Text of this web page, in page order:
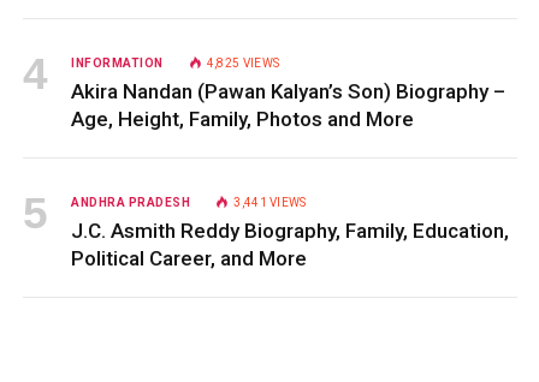
INFORMATION 4,825 VIEWS
Akira Nandan (Pawan Kalyan’s Son) Biography –
Age, Height, Family, Photos and More
ANDHRA PRADESH 3,441VIEWS
J.C. Asmith Reddy Biography, Family, Education,
Political Career, and More